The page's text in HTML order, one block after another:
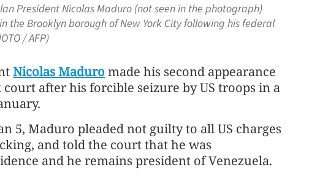
President Nicolas Maduro (not seen in the photograph)
the Brooklyn borough of New York City following his federal
/ AFP)
Nicolas Maduromade his second appearance
after his forcible seizure by US troops in a
5, Maduro pleaded not guilty to all US charges
and told the court that he was
and he remains president of Venezuela.